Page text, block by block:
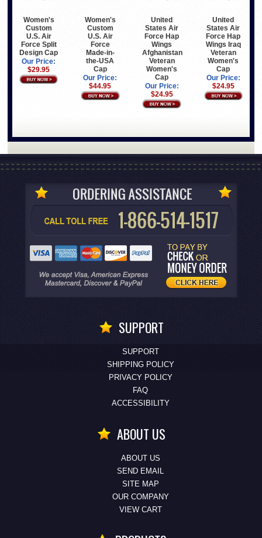
Women's
Custom
U.S. Air
Force Split
Design Cap
Our Price:
$29.95
Women's
Custom
U.S. Air
Force
Made-in-
the-USA
Cap
Our Price:
$44.95
United
States Air
Force Hap
Wings
Afghanistan
Veteran
Women's
Cap
Our Price:
$24.95
United
States Air
Force Hap
Wings Iraq
Veteran
Women's
Cap
Our Price:
$24.95
SUPPORT
SUPPORT
SHIPPING POLICY
PRIVACY POLICY
FAQ
ACCESSIBILITY
ABOUT US
ABOUT US
SEND EMAIL
SITE MAP
OUR COMPANY
VIEW CART